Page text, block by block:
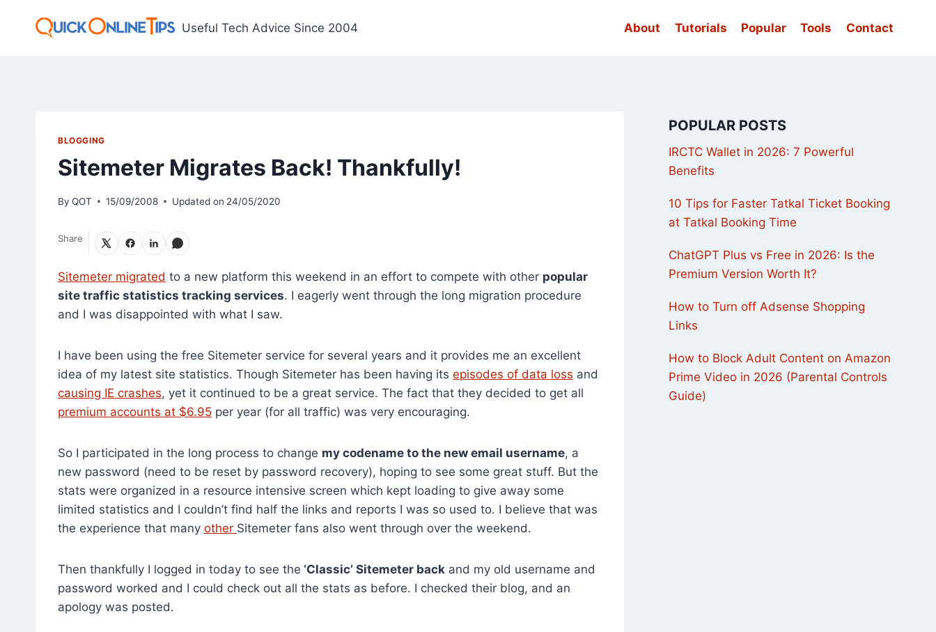
Useful Tech Advice Since 2004 About Tutorials Popular Tools Contact
BLOGGING
Sitemeter Migrates Back! Thankfully!
By QOT 15/09/2008 Updated on 24/05/2020
Share
Sitemeter migrated to a new platform this weekend in an effort to compete with other popular
site traffic statistics tracking services. I eagerly went through the long migration procedure
and I was disappointed with what I saw.
I have been using the free Sitemeter service for several years and it provides me an excellent
idea of my latest site statistics. Though Sitemeter has been having its episodes of data loss and
causing IE crashes, yet it continued to be a great service. The fact that they decided to get all
premium accounts at $6.95 per year (for all traffic) was very encouraging.
So I participated in the long process to change my codename to the new email username, a
new password (need to be reset by password recovery), hoping to see some great stuff. But the
stats were organized in a resource intensive screen which kept loading to give away some
limited statistics and I couldn’t find half the links and reports I was so used to. I believe that was
the experience that many other Sitemeter fans also went through over the weekend.
Then thankfully I logged in today to see the ‘Classic’ Sitemeter back and my old username and
password worked and I could check out all the stats as before. I checked their blog, and an
apology was posted.
POPULAR POSTS
IRCTC Wallet in 2026: 7 Powerful
Benefits
10 Tips for Faster Tatkal Ticket Booking
at Tatkal Booking Time
ChatGPT Plus vs Free in 2026: Is the
Premium Version Worth It?
How to Turn off Adsense Shopping
Links
How to Block Adult Content on Amazon
Prime Video in 2026 (Parental Controls
Guide)